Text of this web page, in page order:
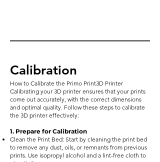
Calibration
How to Calibrate the Primo Print3D Printer
Calibrating your 3D printer ensures that your prints
come out accurately, with the correct dimensions
and optimal quality. Follow these steps to calibrate
the 3D printer effectively:
1. Prepare for Calibration
Clean the Print Bed: Start by cleaning the print bed
to remove any dust, oils, or remnants from previous
prints. Use isopropyl alcohol and a lint-free cloth to